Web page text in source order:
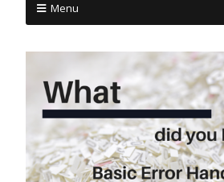
Menu